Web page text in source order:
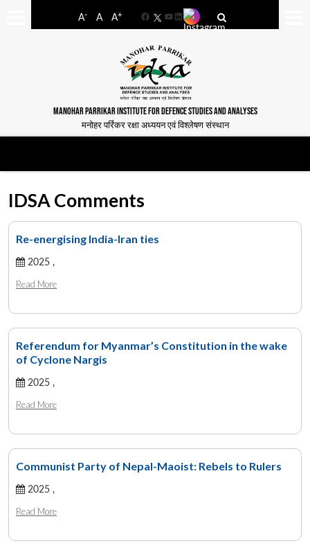
A- A A+
FacebookYouTube
LinkedIn
MANOHAR PARRIKAR INSTITUTE FOR DEFENCE STUDIES AND ANALYSES
मनोहर पर्रिकर रक्षा अध्ययन एवं विश्लेषण संस्थान
IDSA Comments
Re-energising India-Iran ties
2025 ,
Read More
Referendum for Myanmar’s Constitution in the wake
of Cyclone Nargis
2025 ,
Read More
Communist Party of Nepal-Maoist: Rebels to Rulers
2025 ,
Read More